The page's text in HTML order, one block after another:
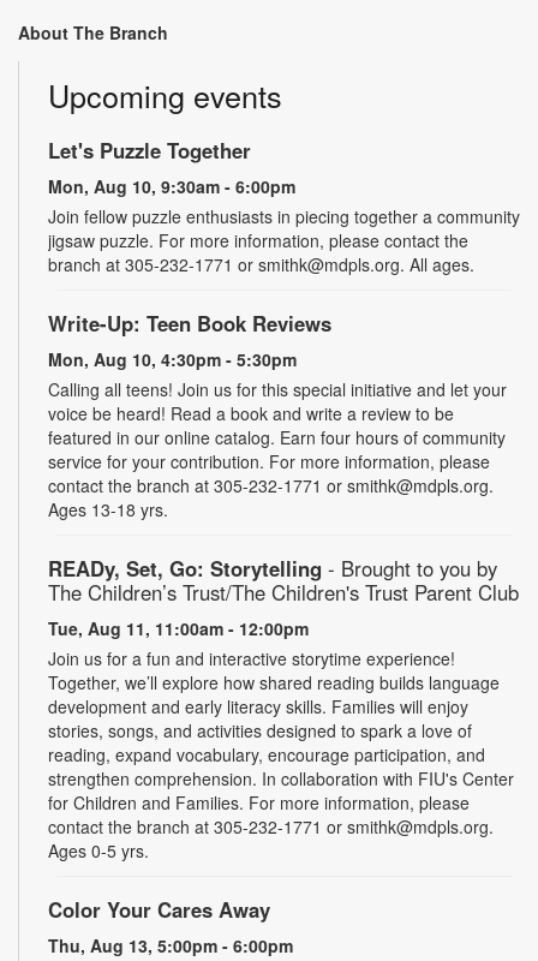
About The Branch
Upcoming events
Let's Puzzle Together
Mon, Aug 10, 9:30am - 6:00pm
Join fellow puzzle enthusiasts in piecing together a community
jigsaw puzzle. For more information, please contact the
branch at 305-232-1771 or smithk@mdpls.org. All ages.
Write-Up: Teen Book Reviews
Mon, Aug 10, 4:30pm - 5:30pm
Calling all teens! Join us for this special initiative and let your
voice be heard! Read a book and write a review to be
featured in our online catalog. Earn four hours of community
service for your contribution. For more information, please
contact the branch at 305-232-1771 or smithk@mdpls.org.
Ages 13-18 yrs.
READy, Set, Go: Storytelling - Brought to you by
The Children’s Trust/The Children's Trust Parent Club
Tue, Aug 11, 11:00am - 12:00pm
Join us for a fun and interactive storytime experience!
Together, we’ll explore how shared reading builds language
development and early literacy skills. Families will enjoy
stories, songs, and activities designed to spark a love of
reading, expand vocabulary, encourage participation, and
strengthen comprehension. In collaboration with FIU's Center
for Children and Families. For more information, please
contact the branch at 305-232-1771 or smithk@mdpls.org.
Ages 0-5 yrs.
Color Your Cares Away
Thu, Aug 13, 5:00pm - 6:00pm